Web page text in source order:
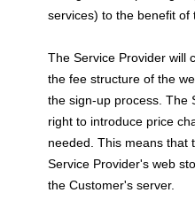
services) to the benefit of
The Service Provider will
the fee structure of the
the sign-up process. The
right to introduce price
needed. This means that
Service Provider's web
the Customer's server.